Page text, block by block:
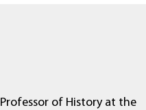
of History at the